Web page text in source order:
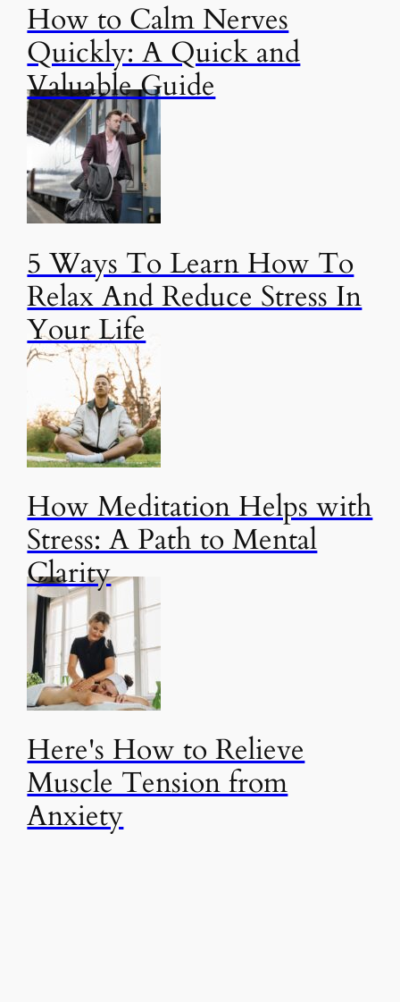
How to Calm Nerves
Quickly: A Quick and
Valuable Guide
5 Ways To Learn How To
Relax And Reduce Stress In
Your Life
How Meditation Helps with
Stress: A Path to Mental
Clarity
Here's How to Relieve
Muscle Tension from
Anxiety